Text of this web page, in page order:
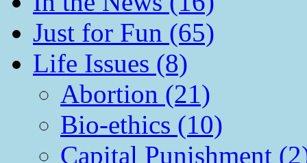
Just for Fun (65)
Life Issues (8)
Abortion (21)
Bio-ethics (10)
Capital Punishment